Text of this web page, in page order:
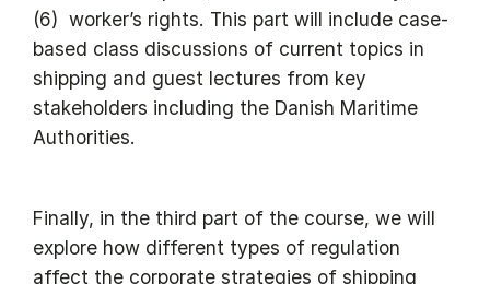
(6) worker’s rights. This part will include case-
based class discussions of current topics in
shipping and guest lectures from key
stakeholders including the Danish Maritime
Authorities.
Finally, in the third part of the course, we will
explore how different types of regulation
affect the corporate strategies of shipping